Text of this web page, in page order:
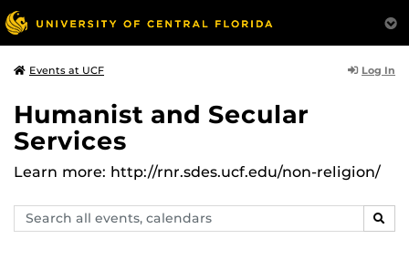
Events at UCF Log In
Humanist and Secular
Services
Learn more: http://rnr.sdes.ucf.edu/non-religion/
Search
events,